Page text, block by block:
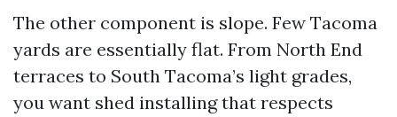
The other component is slope. Few Tacoma
yards are essentially flat. From North End
terraces to South Tacoma’s light grades,
you want shed installing that respects